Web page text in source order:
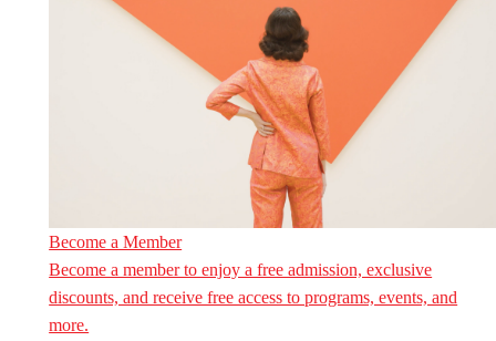
Become a Member
Become a member to enjoy a free admission, exclusive
discounts, and receive free access to programs, events, and
more.